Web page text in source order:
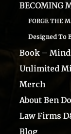
BECOMING
FORGE THE
Designed To
Book –
Unlimited
Merch
About Ben
Law Firms
Blog